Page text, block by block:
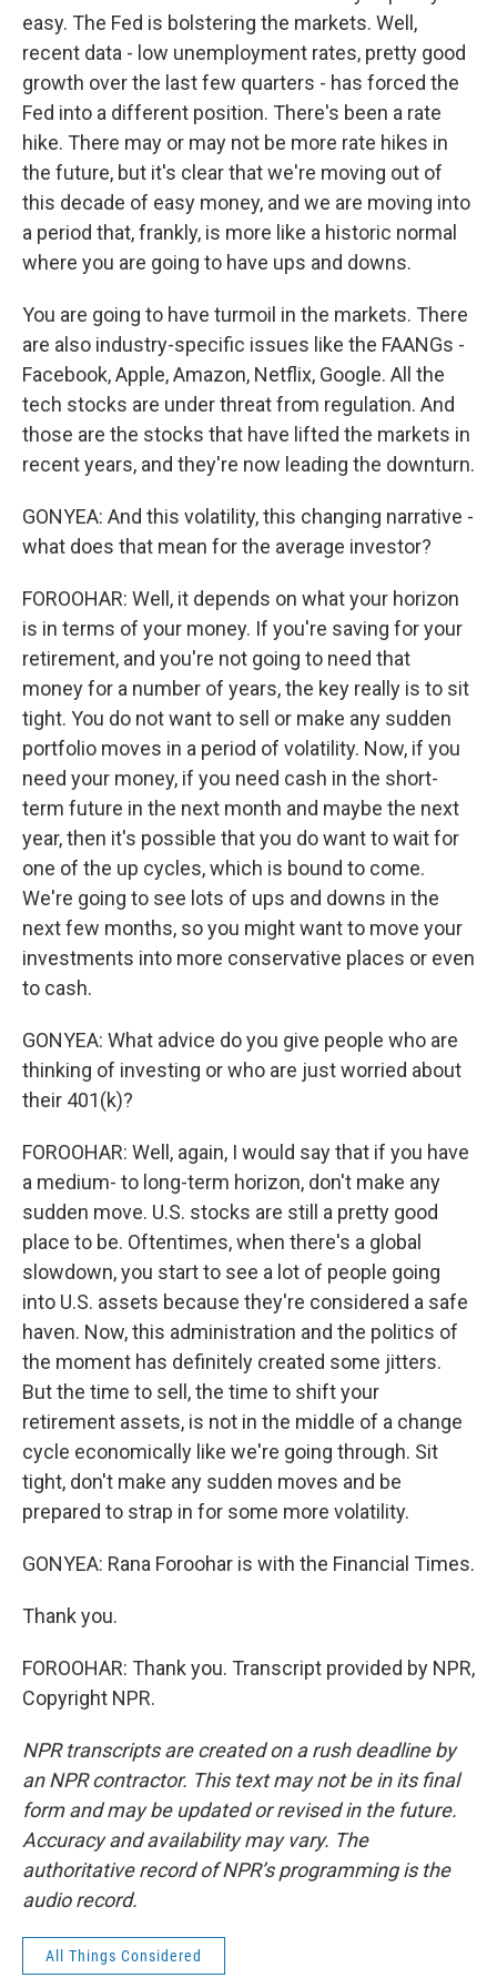
easy. The Fed is bolstering the markets. Well,
recent data - low unemployment rates, pretty good
growth over the last few quarters - has forced the
Fed into a different position. There's been a rate
hike. There may or may not be more rate hikes in
the future, but it's clear that we're moving out of
this decade of easy money, and we are moving into
a period that, frankly, is more like a historic normal
where you are going to have ups and downs.
You are going to have turmoil in the markets. There
are also industry-specific issues like the FAANGs -
Facebook, Apple, Amazon, Netflix, Google. All the
tech stocks are under threat from regulation. And
those are the stocks that have lifted the markets in
recent years, and they're now leading the downturn.
GONYEA: And this volatility, this changing narrative -
what does that mean for the average investor?
FOROOHAR: Well, it depends on what your horizon
is in terms of your money. If you're saving for your
retirement, and you're not going to need that
money for a number of years, the key really is to sit
tight. You do not want to sell or make any sudden
portfolio moves in a period of volatility. Now, if you
need your money, if you need cash in the short-
term future in the next month and maybe the next
year, then it's possible that you do want to wait for
one of the up cycles, which is bound to come.
We're going to see lots of ups and downs in the
next few months, so you might want to move your
investments into more conservative places or even
to cash.
GONYEA: What advice do you give people who are
thinking of investing or who are just worried about
their 401(k)?
FOROOHAR: Well, again, I would say that if you have
a medium- to long-term horizon, don't make any
sudden move. U.S. stocks are still a pretty good
place to be. Oftentimes, when there's a global
slowdown, you start to see a lot of people going
into U.S. assets because they're considered a safe
haven. Now, this administration and the politics of
the moment has definitely created some jitters.
But the time to sell, the time to shift your
retirement assets, is not in the middle of a change
cycle economically like we're going through. Sit
tight, don't make any sudden moves and be
prepared to strap in for some more volatility.
GONYEA: Rana Foroohar is with the Financial Times.
Thank you.
FOROOHAR: Thank you. Transcript provided by NPR,
Copyright NPR.
NPR transcripts are created on a rush deadline by
an NPR contractor. This text may not be in its final
form and may be updated or revised in the future.
Accuracy and availability may vary. The
authoritative record of NPR’s programming is the
audio record.
All Things Considered